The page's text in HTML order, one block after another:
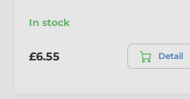
In stock
£6.55 Detail